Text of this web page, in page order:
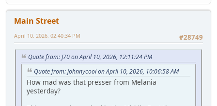
Main Street
#28749
April 10, 2026, 02:40:34 PM
Quote from: J70 on April 10, 2026, 12:11:24 PM
Quote from: johnnycool on April 10, 2026, 10:06:58 AM
How mad was that presser from Melania
yesterday?